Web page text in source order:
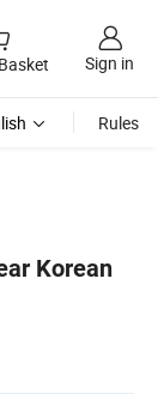
Sign in
Rules
Korean